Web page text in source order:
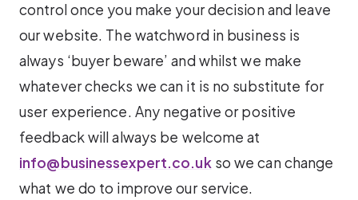
control once you make your decision and leave
our website. The watchword in business is
always ‘buyer beware’ and whilst we make
whatever checks we can it is no substitute for
user experience. Any negative or positive
feedback will always be welcome at
info@businessexpert.co.ukso we can change
what we do to improve our service.